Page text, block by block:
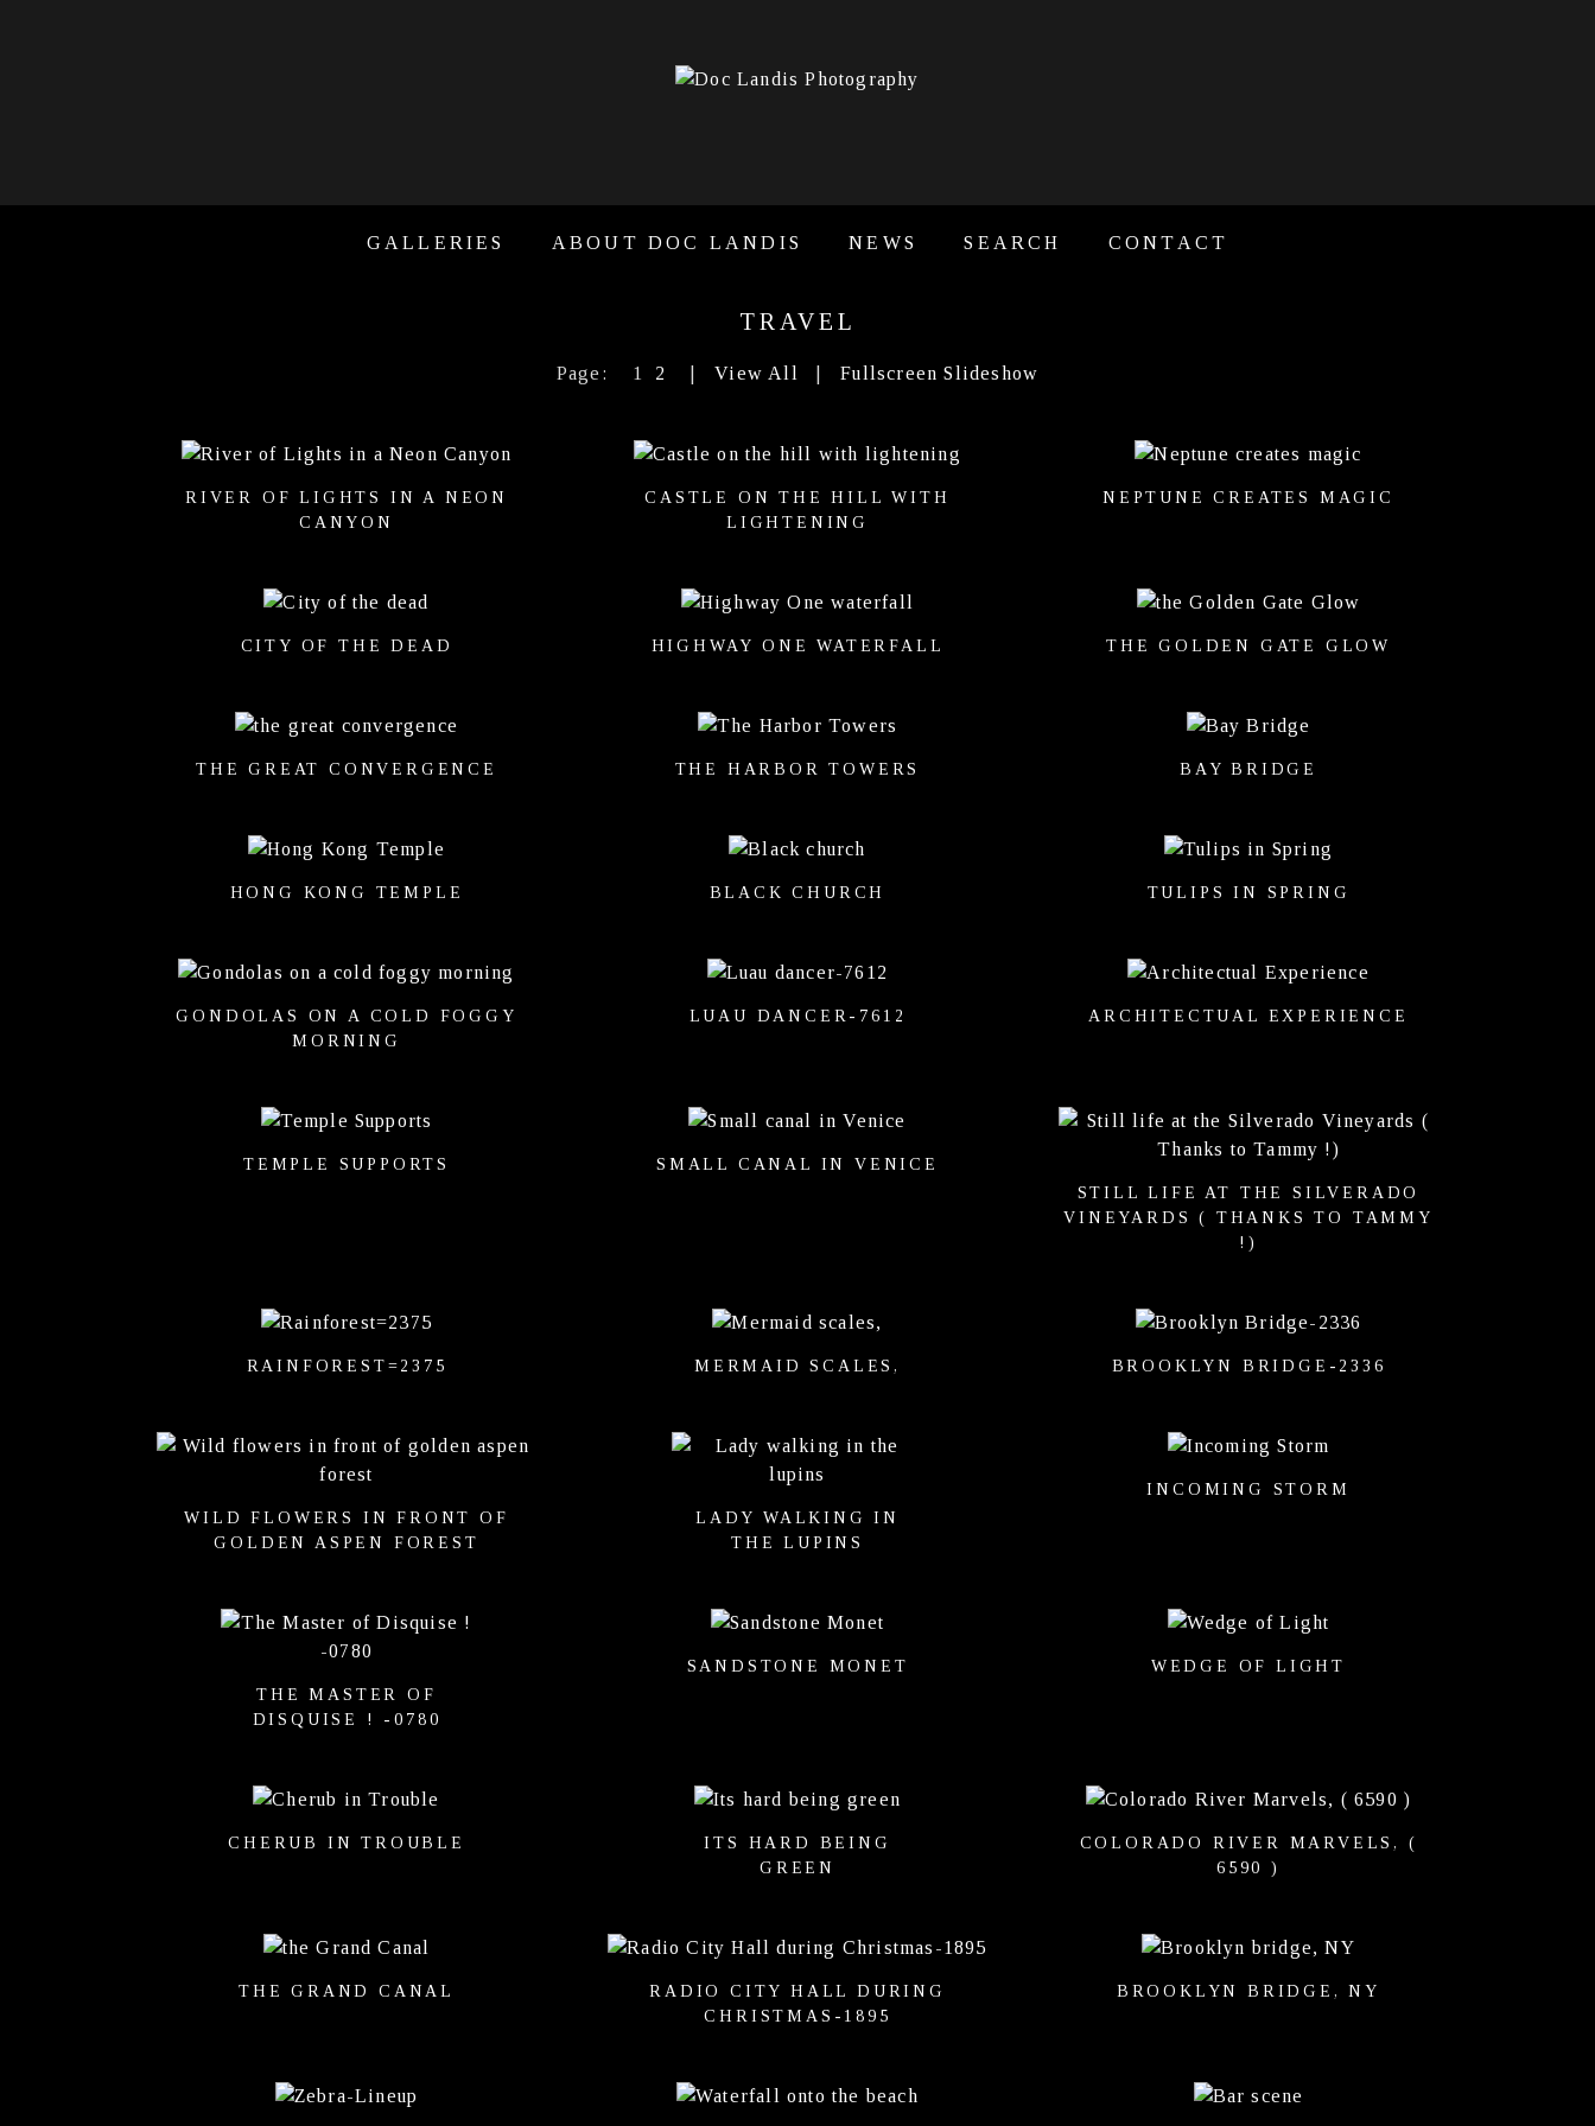
GALLERIES ABOUT DOC LANDIS NEWS SEARCH CONTACT
TRAVEL
Page: 1 2 |View All |Fullscreen Slideshow
RIVER OF LIGHTS IN A NEON
CANYON
CASTLE ON THE HILL WITH
LIGHTENING
NEPTUNE CREATES MAGIC
CITY OF THE DEAD HIGHWAY ONE WATERFALL THE GOLDEN GATE GLOW
THE GREAT CONVERGENCE THE HARBOR TOWERS BAY BRIDGE
HONG KONG TEMPLE BLACK CHURCH TULIPS IN SPRING
GONDOLAS ON A COLD FOGGY
MORNING
LUAU DANCER-7612 ARCHITECTUAL EXPERIENCE
TEMPLE SUPPORTS
SMALL CANAL IN VENICE
STILL LIFE AT THE SILVERADO
VINEYARDS ( THANKS TO TAMMY
!)
RAINFOREST=2375 MERMAID SCALES, BROOKLYN BRIDGE-2336
WILD FLOWERS IN FRONT OF
GOLDEN ASPEN FOREST
LADY WALKING IN
THE LUPINS
INCOMING STORM
THE MASTER OF
DISQUISE ! -0780
SANDSTONE MONET WEDGE OF LIGHT
CHERUB IN TROUBLE
ITS HARD BEING
GREEN
COLORADO RIVER MARVELS, (
6590 )
THE GRAND CANAL
RADIO CITY HALL DURING
CHRISTMAS-1895
BROOKLYN BRIDGE, NY